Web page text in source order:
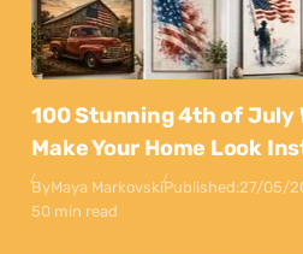
100 Stunning 4th of July
Make Your Home Look
ByMaya MarkovskiPublished:27/05/
50 min read